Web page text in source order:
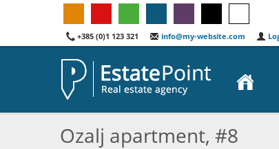
+385 (0)1 123 321 info@my-website.com
Ozalj apartment, #8